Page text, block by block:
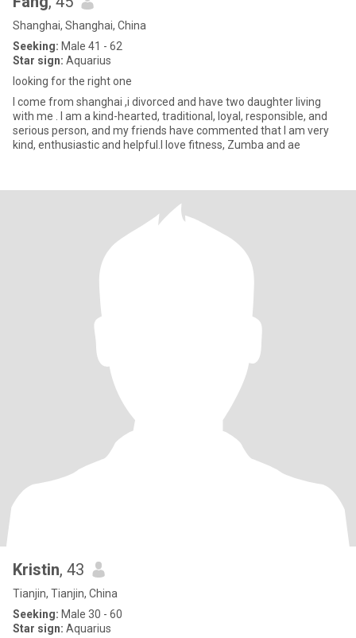
Shanghai, Shanghai, China
Seeking: Male 41 - 62
Star sign: Aquarius
looking for the right one
I come from shanghai ,i divorced and have two daughter living
with me . I am a kind-hearted, traditional, loyal, responsible, and
serious person, and my friends have commented that I am very
kind, enthusiastic and helpful.I love fitness, Zumba and ae
Kristin, 43
Tianjin, Tianjin, China
Seeking: Male 30 - 60
Star sign: Aquarius